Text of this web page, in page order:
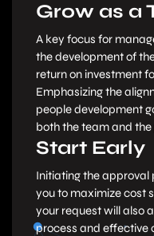
Grow as a
A key focus for
the development of
return on investment
Emphasizing the
people development
both the team and
Start Early
Initiating the approval
you to maximize cost
your request will also
process and effective